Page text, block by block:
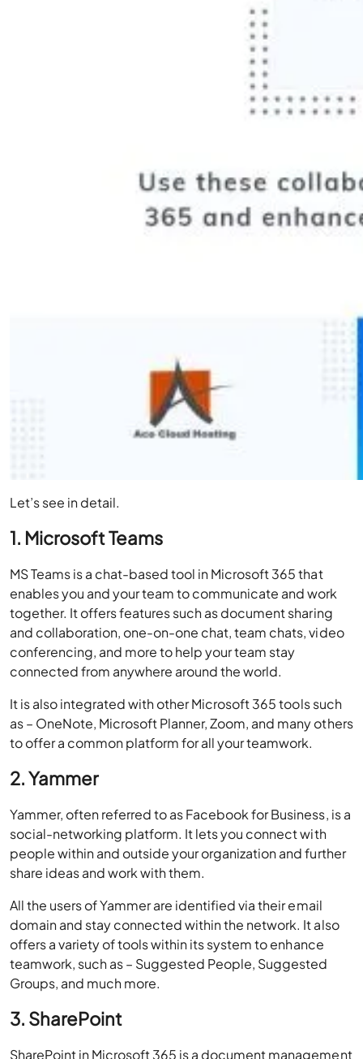
Let’s see in detail.
1. Microsoft Teams
MS Teams is a chat-based tool in Microsoft 365 that
enables you and your team to communicate and work
together. It offers features such as document sharing
and collaboration, one-on-one chat, team chats, video
conferencing, and more to help your team stay
connected from anywhere around the world.
It is also integrated with other Microsoft 365 tools such
as – OneNote, Microsoft Planner, Zoom, and many others
to offer a common platform for all your teamwork.
2. Yammer
Yammer, often referred to as Facebook for Business, is a
social-networking platform. It lets you connect with
people within and outside your organization and further
share ideas and work with them.
All the users of Yammer are identified via their email
domain and stay connected within the network. It also
offers a variety of tools within its system to enhance
teamwork, such as – Suggested People, Suggested
Groups, and much more.
3. SharePoint
SharePoint in Microsoft 365 is a document management